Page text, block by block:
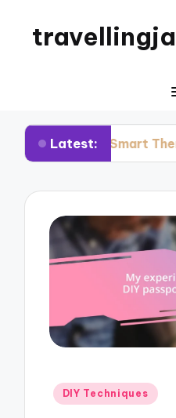
Latest:
Smart Thermostat
Posted
DIY Techniques